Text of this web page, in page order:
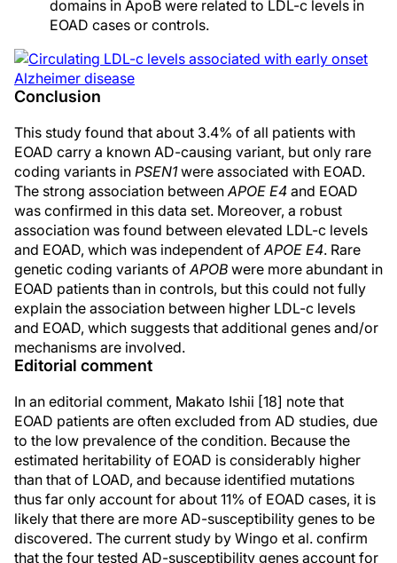
domains in ApoB were related to LDL-c levels in
EOAD cases or controls.
Conclusion
This study found that about 3.4% of all patients with
EOAD carry a known AD-causing variant, but only rare
coding variants in PSEN1were associated with EOAD.
The strong association betweenAPOE E4 and EOAD
was confirmed in this data set. Moreover, a robust
association was found between elevated LDL-c levels
and EOAD, which was independent ofAPOE E4. Rare
genetic coding variants ofAPOB were more abundant in
EOAD patients than in controls, but this could not fully
explain the association between higher LDL-c levels
and EOAD, which suggests that additional genes and/or
mechanisms are involved.
Editorial comment
In an editorial comment, Makato Ishii [18] note that
EOAD patients are often excluded from AD studies, due
to the low prevalence of the condition. Because the
estimated heritability of EOAD is considerably higher
than that of LOAD, and because identified mutations
thus far only account for about 11% of EOAD cases, it is
likely that there are more AD-susceptibility genes to be
discovered. The current study by Wingo et al. confirm
that the four tested AD-susceptibility genes account for